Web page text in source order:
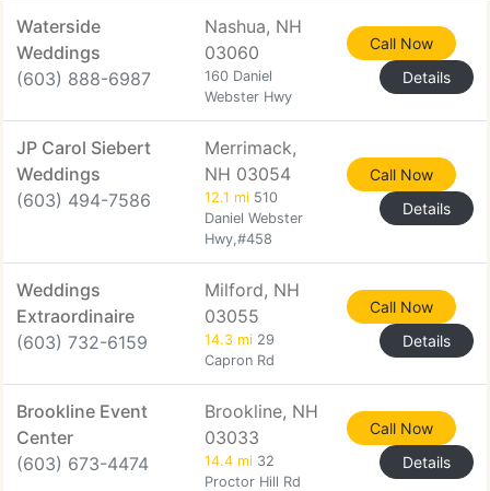
Waterside
Weddings
(603) 888-6987
Nashua, NH
03060
160 Daniel
Webster Hwy
Call Now
Details
JP Carol Siebert
Weddings
(603) 494-7586
Merrimack,
NH 03054
12.1 mi 510
Daniel Webster
Hwy,#458
Call Now
Details
Weddings
Extraordinaire
(603) 732-6159
Milford, NH
03055
14.3 mi 29
Capron Rd
Call Now
Details
Brookline Event
Center
(603) 673-4474
Brookline, NH
03033
14.4 mi 32
Proctor Hill Rd
Call Now
Details